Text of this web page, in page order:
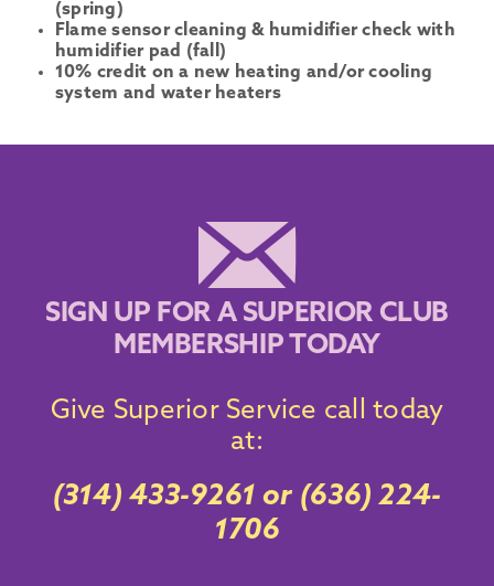
(spring)
Flame sensor cleaning & humidifier check with
humidifier pad (fall)
10% credit on a new heating and/or cooling
system and water heaters
SIGN UP FOR A SUPERIOR CLUB
MEMBERSHIP TODAY
Give Superior Service call today
at:
(314) 433-9261or (636) 224-
1706